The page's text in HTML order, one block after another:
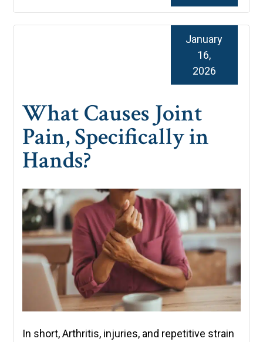
What Causes Joint
Pain, Specifically in
Hands?
January
16,
2026
In short, Arthritis, injuries, and repetitive strain